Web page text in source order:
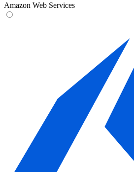
Amazon Web Services